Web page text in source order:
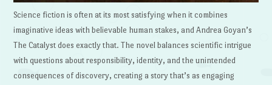
Science fiction is often at its most satisfying when it combines
imaginative ideas with believable human stakes, and Andrea Goyan’s
The Catalyst does exactly that. The novel balances scientific intrigue
with questions about responsibility, identity, and the unintended
consequences of discovery, creating a story that’s as engaging